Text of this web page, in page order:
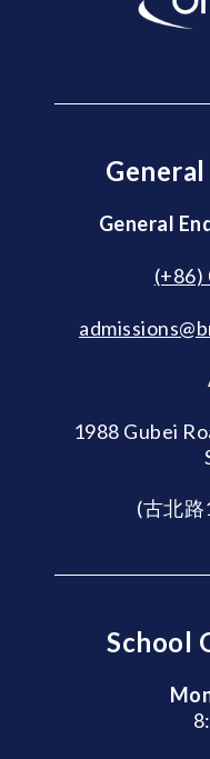
General
(+86)
1988 Gubei
(古北
School